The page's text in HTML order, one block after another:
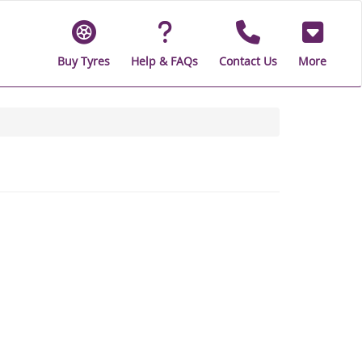
Buy Tyres Help & FAQs Contact Us More